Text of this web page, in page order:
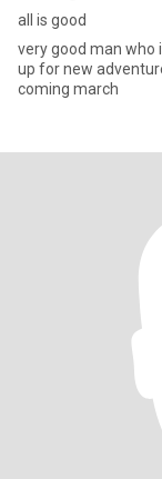
all is good
very good man who
up for new
coming march